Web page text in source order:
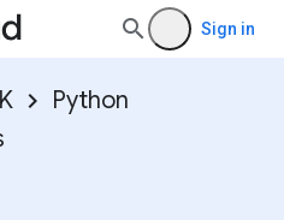
Sign in
Python